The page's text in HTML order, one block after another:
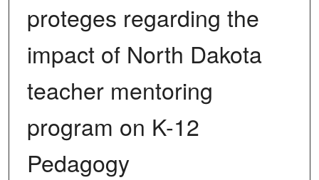
proteges regarding the
impact of North Dakota
teacher mentoring
program on K-12
Pedagogy